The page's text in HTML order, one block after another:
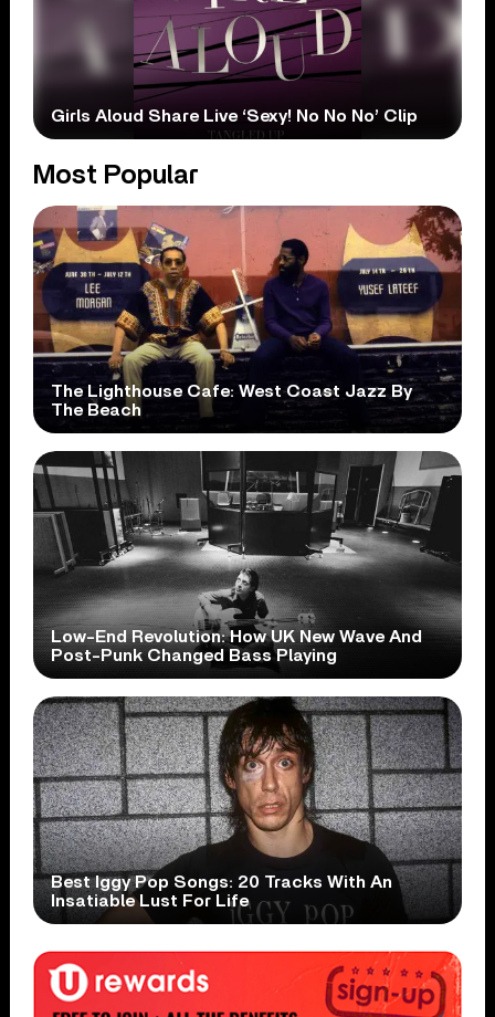
Girls Aloud Share Live ‘Sexy! No No No’ Clip
Most Popular
The Lighthouse Cafe: West Coast Jazz By
The Beach
Low-End Revolution: How UK New Wave And
Post-Punk Changed Bass Playing
Best Iggy Pop Songs: 20 Tracks With An
Insatiable Lust For Life